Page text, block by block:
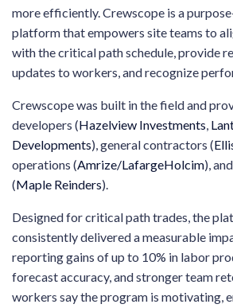
more efficiently. Crewscope is a
platform that empowers site teams to
with the critical path schedule, provide
updates to workers, and recognize
Crewscope was built in the field and
developers (Hazelview Investments,
Developments), general contractors (
operations (Amrize/LafargeHolcim),
(Maple Reinders).
Designed for critical path trades, the
consistently delivered a measurable
reporting gains of up to 10% in labor
forecast accuracy, and stronger team
workers say the program is motivating,